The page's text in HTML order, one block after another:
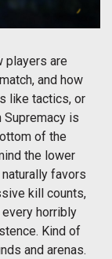
players are
and how
like tactics, or
is
of the
the lower
favors
kill counts,
horribly
Kind of
and arenas.